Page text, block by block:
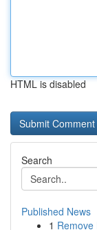
HTML is disabled
Search
Published News
1 Remove